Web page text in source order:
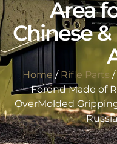
Area
Chinese &
Home / Rifle Parts /
Forend Made of
OverMolded